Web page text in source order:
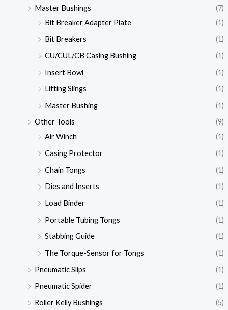
Master Bushings
(7)
Bit Breaker Adapter Plate
(1)
Bit Breakers
(1)
CU/CUL/CB Casing Bushing
(1)
Insert Bowl
(1)
Lifting Slings
(1)
Master Bushing
(1)
Other Tools
(9)
Air Winch
(1)
Casing Protector
(1)
Chain Tongs
(1)
Dies and Inserts
(1)
Load Binder
(1)
Portable Tubing Tongs
(1)
Stabbing Guide
(1)
The Torque-Sensor for Tongs
(1)
Pneumatic Slips
(1)
Pneumatic Spider
(1)
Roller Kelly Bushings
(5)